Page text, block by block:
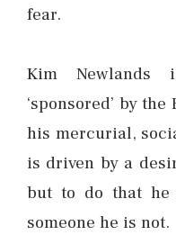
fear.
Kim Newlands
‘sponsored’ by
his mercurial,
is driven by a
but to do that he
someone he is not.